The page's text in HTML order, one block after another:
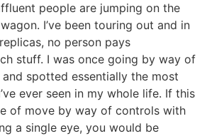
people are jumping on the
I’ve been touring out and in
no person pays
stuff. I was once going by way of
spotted essentially the most
ever seen in my whole life. If this
of move by way of controls with
a single eye, you would be